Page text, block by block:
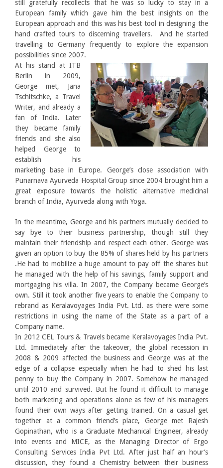
still gratefully recollects that he was so lucky to stay in a
European family which gave him the best insights on the
European approach and this was his best tool in designing the
hand crafted tours to discerning travellers. And he started
travelling to Germany frequently to explore the expansion
possibilities since 2007.
At his stand at ITB
Berlin in 2009,
George met, Jana
Tschitschke, a Travel
Writer, and already a
fan of India. Later
they became family
friends and she also
helped George to
establish his
marketing base in Europe. George’s close association with
Punarnava Ayurveda Hospital Group since 2004 brought him a
great exposure towards the holistic alternative medicinal
branch of India, Ayurveda along with Yoga.
In the meantime, George and his partners mutually decided to
say bye to their business partnership, though still they
maintain their friendship and respect each other. George was
given an option to buy the 85% of shares held by his partners
.He had to mobilize a huge amount to pay off the shares but
he managed with the help of his savings, family support and
mortgaging his villa. In 2007, the Company became George’s
own. Still it took another five years to enable the Company to
rebrand as Keralavoyages India Pvt. Ltd. as there were some
restrictions in using the name of the State as a part of a
Company name.
In 2012 CEL Tours & Travels became Keralavoyages India Pvt.
Ltd. Immediately after the takeover, the global recession in
2008 & 2009 affected the business and George was at the
edge of a collapse especially when he had to shed his last
penny to buy the Company in 2007. Somehow he managed
until 2010 and survived. But he found it difficult to manage
both marketing and operations alone as few of his managers
found their own ways after getting trained. On a casual get
together at a common friend’s place, George met Rajesh
Gopinathan, who is a Graduate Mechanical Engineer, already
into events and MICE, as the Managing Director of Ergo
Consulting Services India Pvt Ltd. After just half an hour’s
discussion, they found a Chemistry between their business